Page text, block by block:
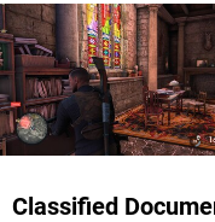
Classified